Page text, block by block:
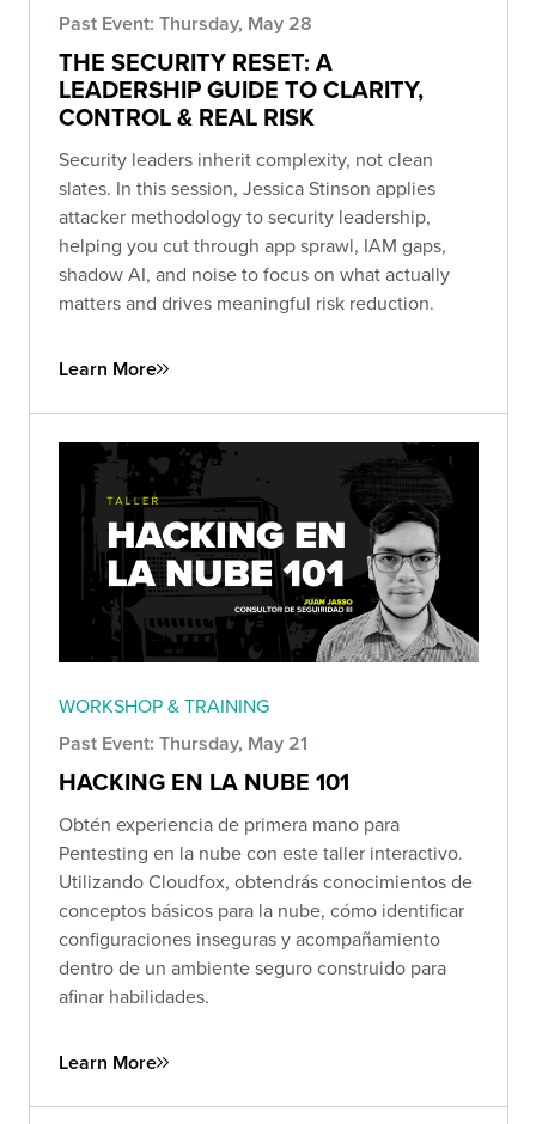
Past Event: Thursday, May 28
THE SECURITY RESET: A
LEADERSHIP GUIDE TO CLARITY,
CONTROL & REAL RISK
Security leaders inherit complexity, not clean
slates. In this session, Jessica Stinson applies
attacker methodology to security leadership,
helping you cut through app sprawl, IAM gaps,
shadow AI, and noise to focus on what actually
matters and drives meaningful risk reduction.
Learn More
WORKSHOP & TRAINING
Past Event: Thursday, May 21
HACKING EN LA NUBE 101
Obtén experiencia de primera mano para
Pentesting en la nube con este taller interactivo.
Utilizando Cloudfox, obtendrás conocimientos de
conceptos básicos para la nube, cómo identificar
configuraciones inseguras y acompañamiento
dentro de un ambiente seguro construido para
afinar habilidades.
Learn More